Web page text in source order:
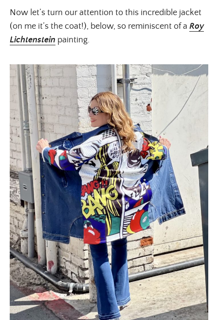
Now let’s turn our attention to this incredible jacket
(on me it’s the coat!), below, so reminiscent of a Roy
Lichtenstein painting.